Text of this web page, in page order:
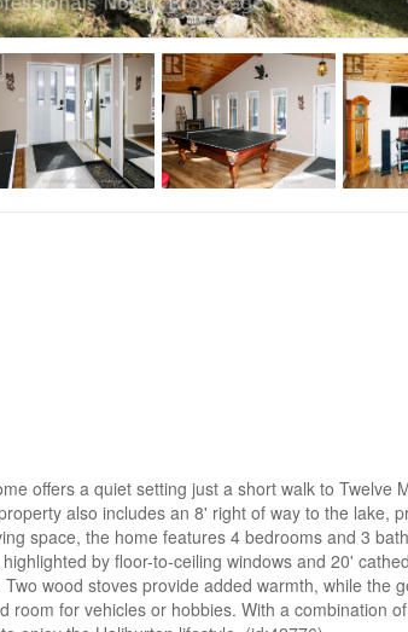
offers a quiet setting just a short walk to Twelve
also includes an 8' right of way to the lake,
space, the home features 4 bedrooms and 3
by floor-to-ceiling windows and 20'
wood stoves provide added warmth, while the
for vehicles or hobbies. With a combination